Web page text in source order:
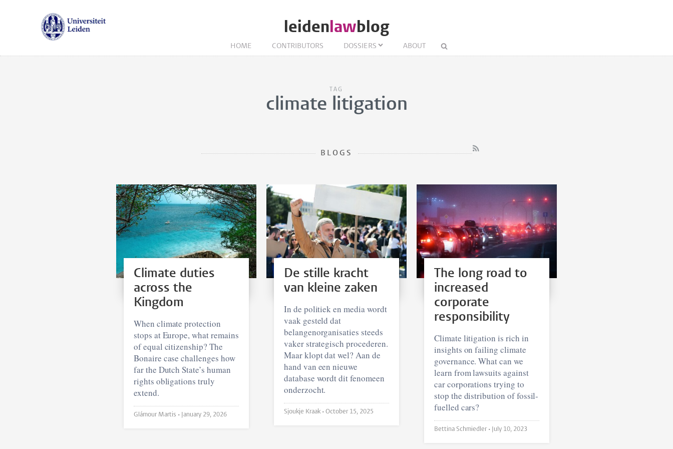
leidenlawblog
HOME CONTRIBUTORS DOSSIERS ABOUT
TAG
climate litigation
BLOGS
Climate duties
across the
Kingdom
When climate protection
stops at Europe, what remains
of equal citizenship? The
Bonaire case challenges how
far the Dutch State’s human
rights obligations truly
extend.
Glámour Martis • January 29, 2026
De stille kracht
van kleine zaken
In de politiek en media wordt
vaak gesteld dat
belangenorganisaties steeds
vaker strategisch procederen.
Maar klopt dat wel? Aan de
hand van een nieuwe
database wordt dit fenomeen
onderzocht.
Sjoukje Kraak • October 15, 2025
The long road to
increased
corporate
responsibility
Climate litigation is rich in
insights on failing climate
governance. What can we
learn from lawsuits against
car corporations trying to
stop the distribution of fossil-
fuelled cars?
Bettina Schmiedler • July 10, 2023